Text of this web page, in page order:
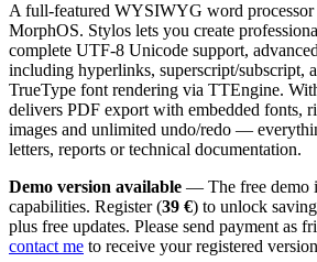
A full-featured WYSIWYG word
MorphOS. Stylos lets you create
complete UTF-8 Unicode support,
including hyperlinks, superscript/subscript,
TrueType font rendering via TTEngine.
delivers PDF export with embedded fonts,
images and unlimited undo/redo —
letters, reports or technical documentation.
Demo version available — The free demo
capabilities. Register (39 €) to unlock
plus free updates. Please send payment as
contact me to receive your registered